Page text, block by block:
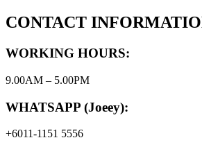
CONTACT
WORKING HOURS:
9.00AM – 5.00PM
WHATSAPP (Joeey):
+6011-1151 5556